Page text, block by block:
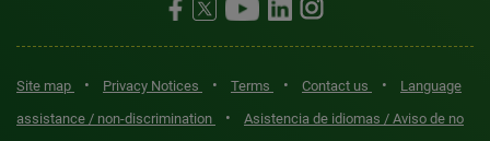
Site map • Privacy Notices • Terms • Contact us •
Language
assistance / non-discrimination
•
Asistencia de idiomas / Aviso de no